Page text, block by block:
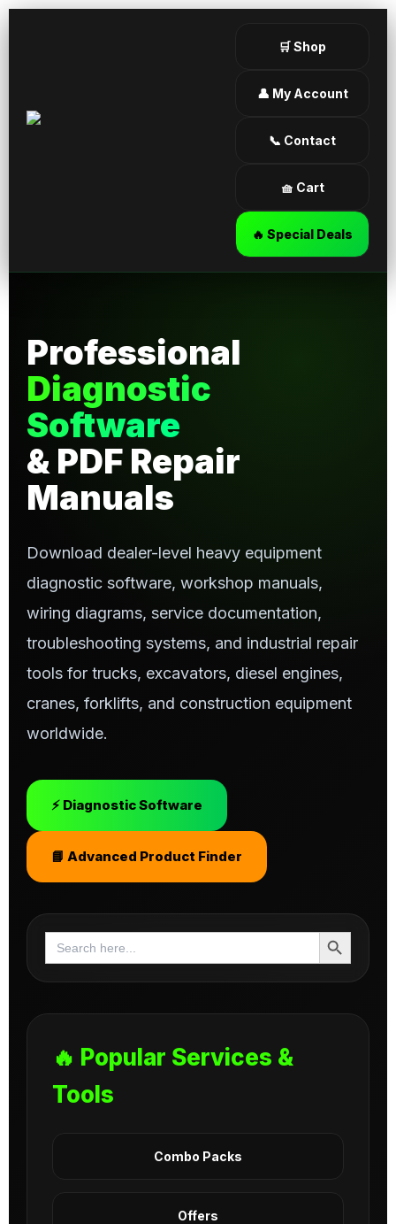
🛒 Shop
👤 My Account
📞 Contact
🧺 Cart
🔥 Special Deals
Professional
Diagnostic
Software
& PDF Repair
Manuals
Download dealer-level heavy equipment
diagnostic software, workshop manuals,
wiring diagrams, service documentation,
troubleshooting systems, and industrial repair
tools for trucks, excavators, diesel engines,
cranes, forklifts, and construction equipment
worldwide.
⚡ Diagnostic Software
📘 Advanced Product Finder
Search
for:
Search Button
🔥 Popular Services &
Tools
Combo Packs
Offers